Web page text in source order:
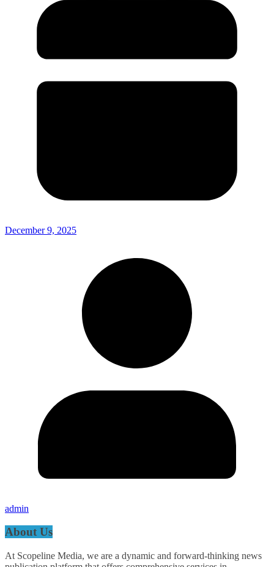
December 9, 2025
admin
About Us
At Scopeline Media, we are a dynamic and forward-thinking news